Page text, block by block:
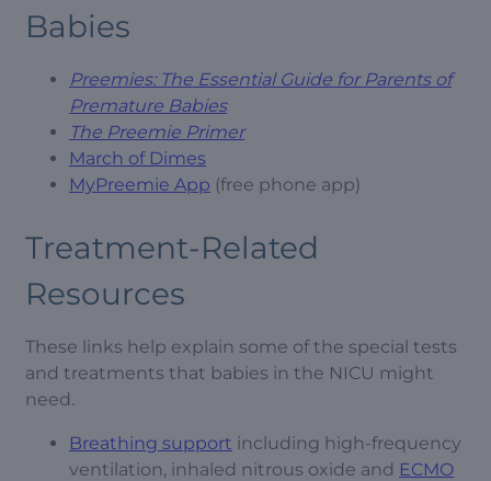
Babies
Preemies: The Essential Guide for Parents of
Premature Babies
The Preemie Primer
March of Dimes
MyPreemie App (free phone app)
Treatment-Related
Resources
These links help explain some of the special tests
and treatments that babies in the NICU might
need.
Breathing support including high-frequency
ventilation, inhaled nitrous oxide and ECMO